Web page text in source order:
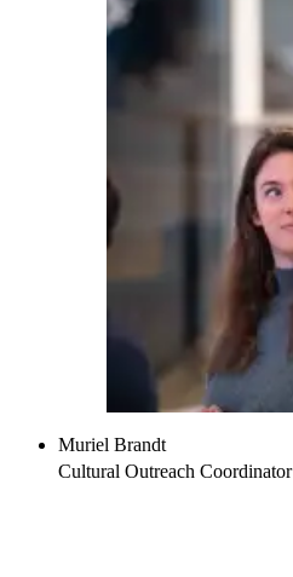
Muriel Brandt
Cultural Outreach Coordinator